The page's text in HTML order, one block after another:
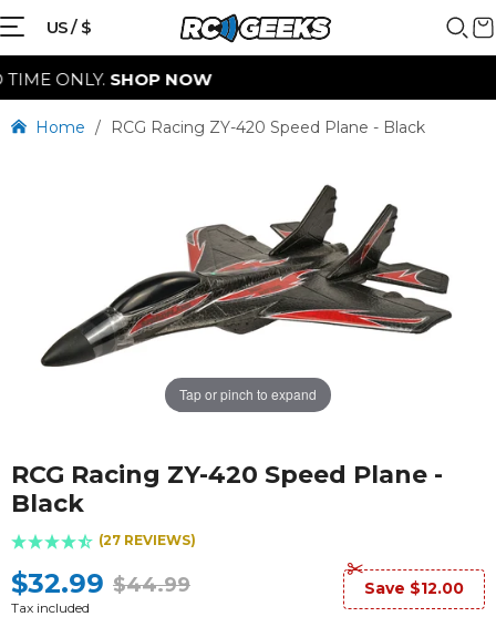
US / $
ONLY.SHOP NOW
Home / RCG Racing ZY-420 Speed Plane - Black
Tap or pinch to expand
RCG Racing ZY-420 Speed Plane -
Black
(27 REVIEWS)
$32.99 $44.99 Save $12.00
Tax included
{{currency}}{{discount}} discount
View Cart